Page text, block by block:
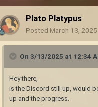
Plato Platypus
Posted March 13, 2025
On 3/13/2025 at 12:34
Hey there,
is the Discord still up, would
up and the progress.